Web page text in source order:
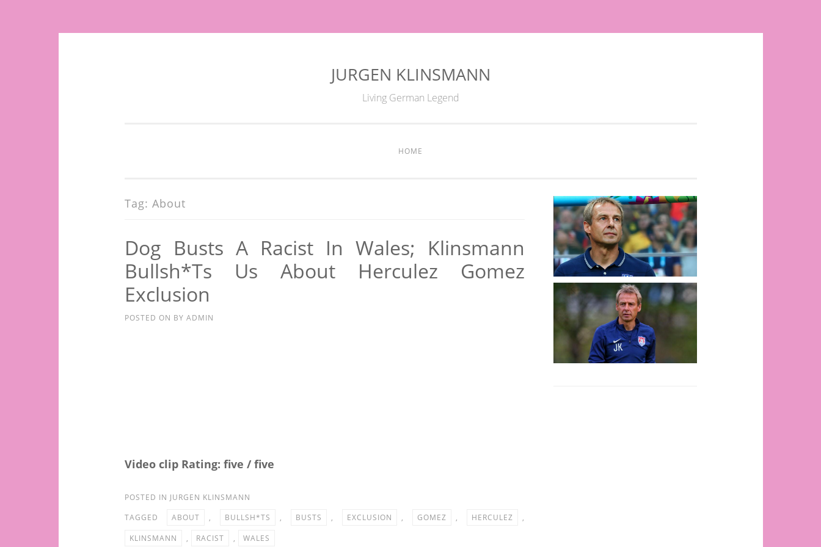
JURGEN KLINSMANN
Living German Legend
HOME
Tag: About
Dog Busts A Racist In Wales; Klinsmann
Bullsh*ts Us About Herculez Gomez
Exclusion
POSTED ON BY ADMIN
Video clip Rating: five / five
POSTED IN JURGEN KLINSMANN
TAGGED
ABOUT , BULLSH*TS , BUSTS , EXCLUSION , GOMEZ , HERCULEZ
,
KLINSMANN
, RACIST , WALES